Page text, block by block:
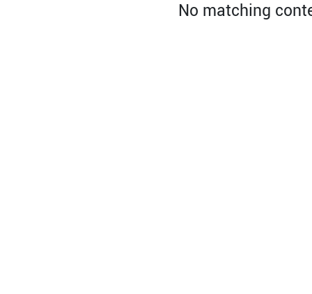
No matching